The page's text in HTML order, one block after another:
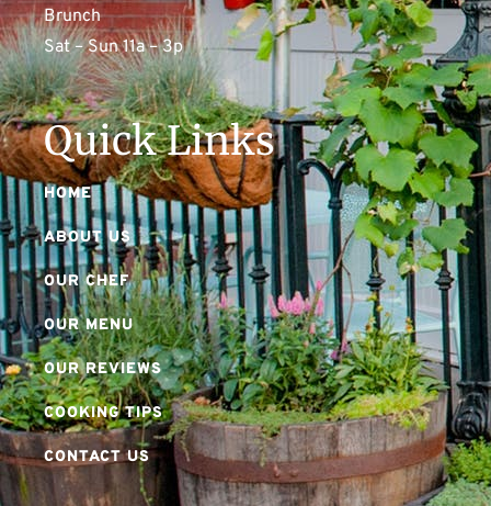
Brunch
Sat – Sun 11a – 3p
Quick Links
HOME
ABOUT US
OUR CHEF
OUR MENU
OUR REVIEWS
COOKING TIPS
CONTACT US